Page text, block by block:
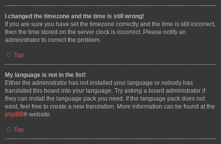
I changed the timezone and the time is still wrong!
If you are sure you have set the timezone correctly and the time is still incorrect,
then the time stored on the server clock is incorrect. Please notify an
administrator to correct the problem.
Top
My language is not in the list!
Either the administrator has not installed your language or nobody has
translated this board into your language. Try asking a board administrator if
they can install the language pack you need. If the language pack does not
exist, feel free to create a new translation. More information can be found at the
phpBB® website.
Top